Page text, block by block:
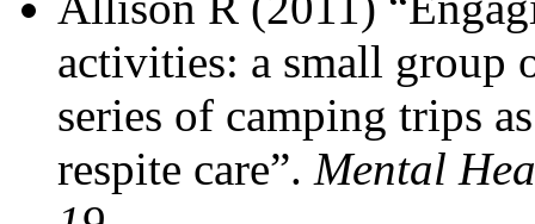
activities: a small group
series of camping trips
respite care”. Mental